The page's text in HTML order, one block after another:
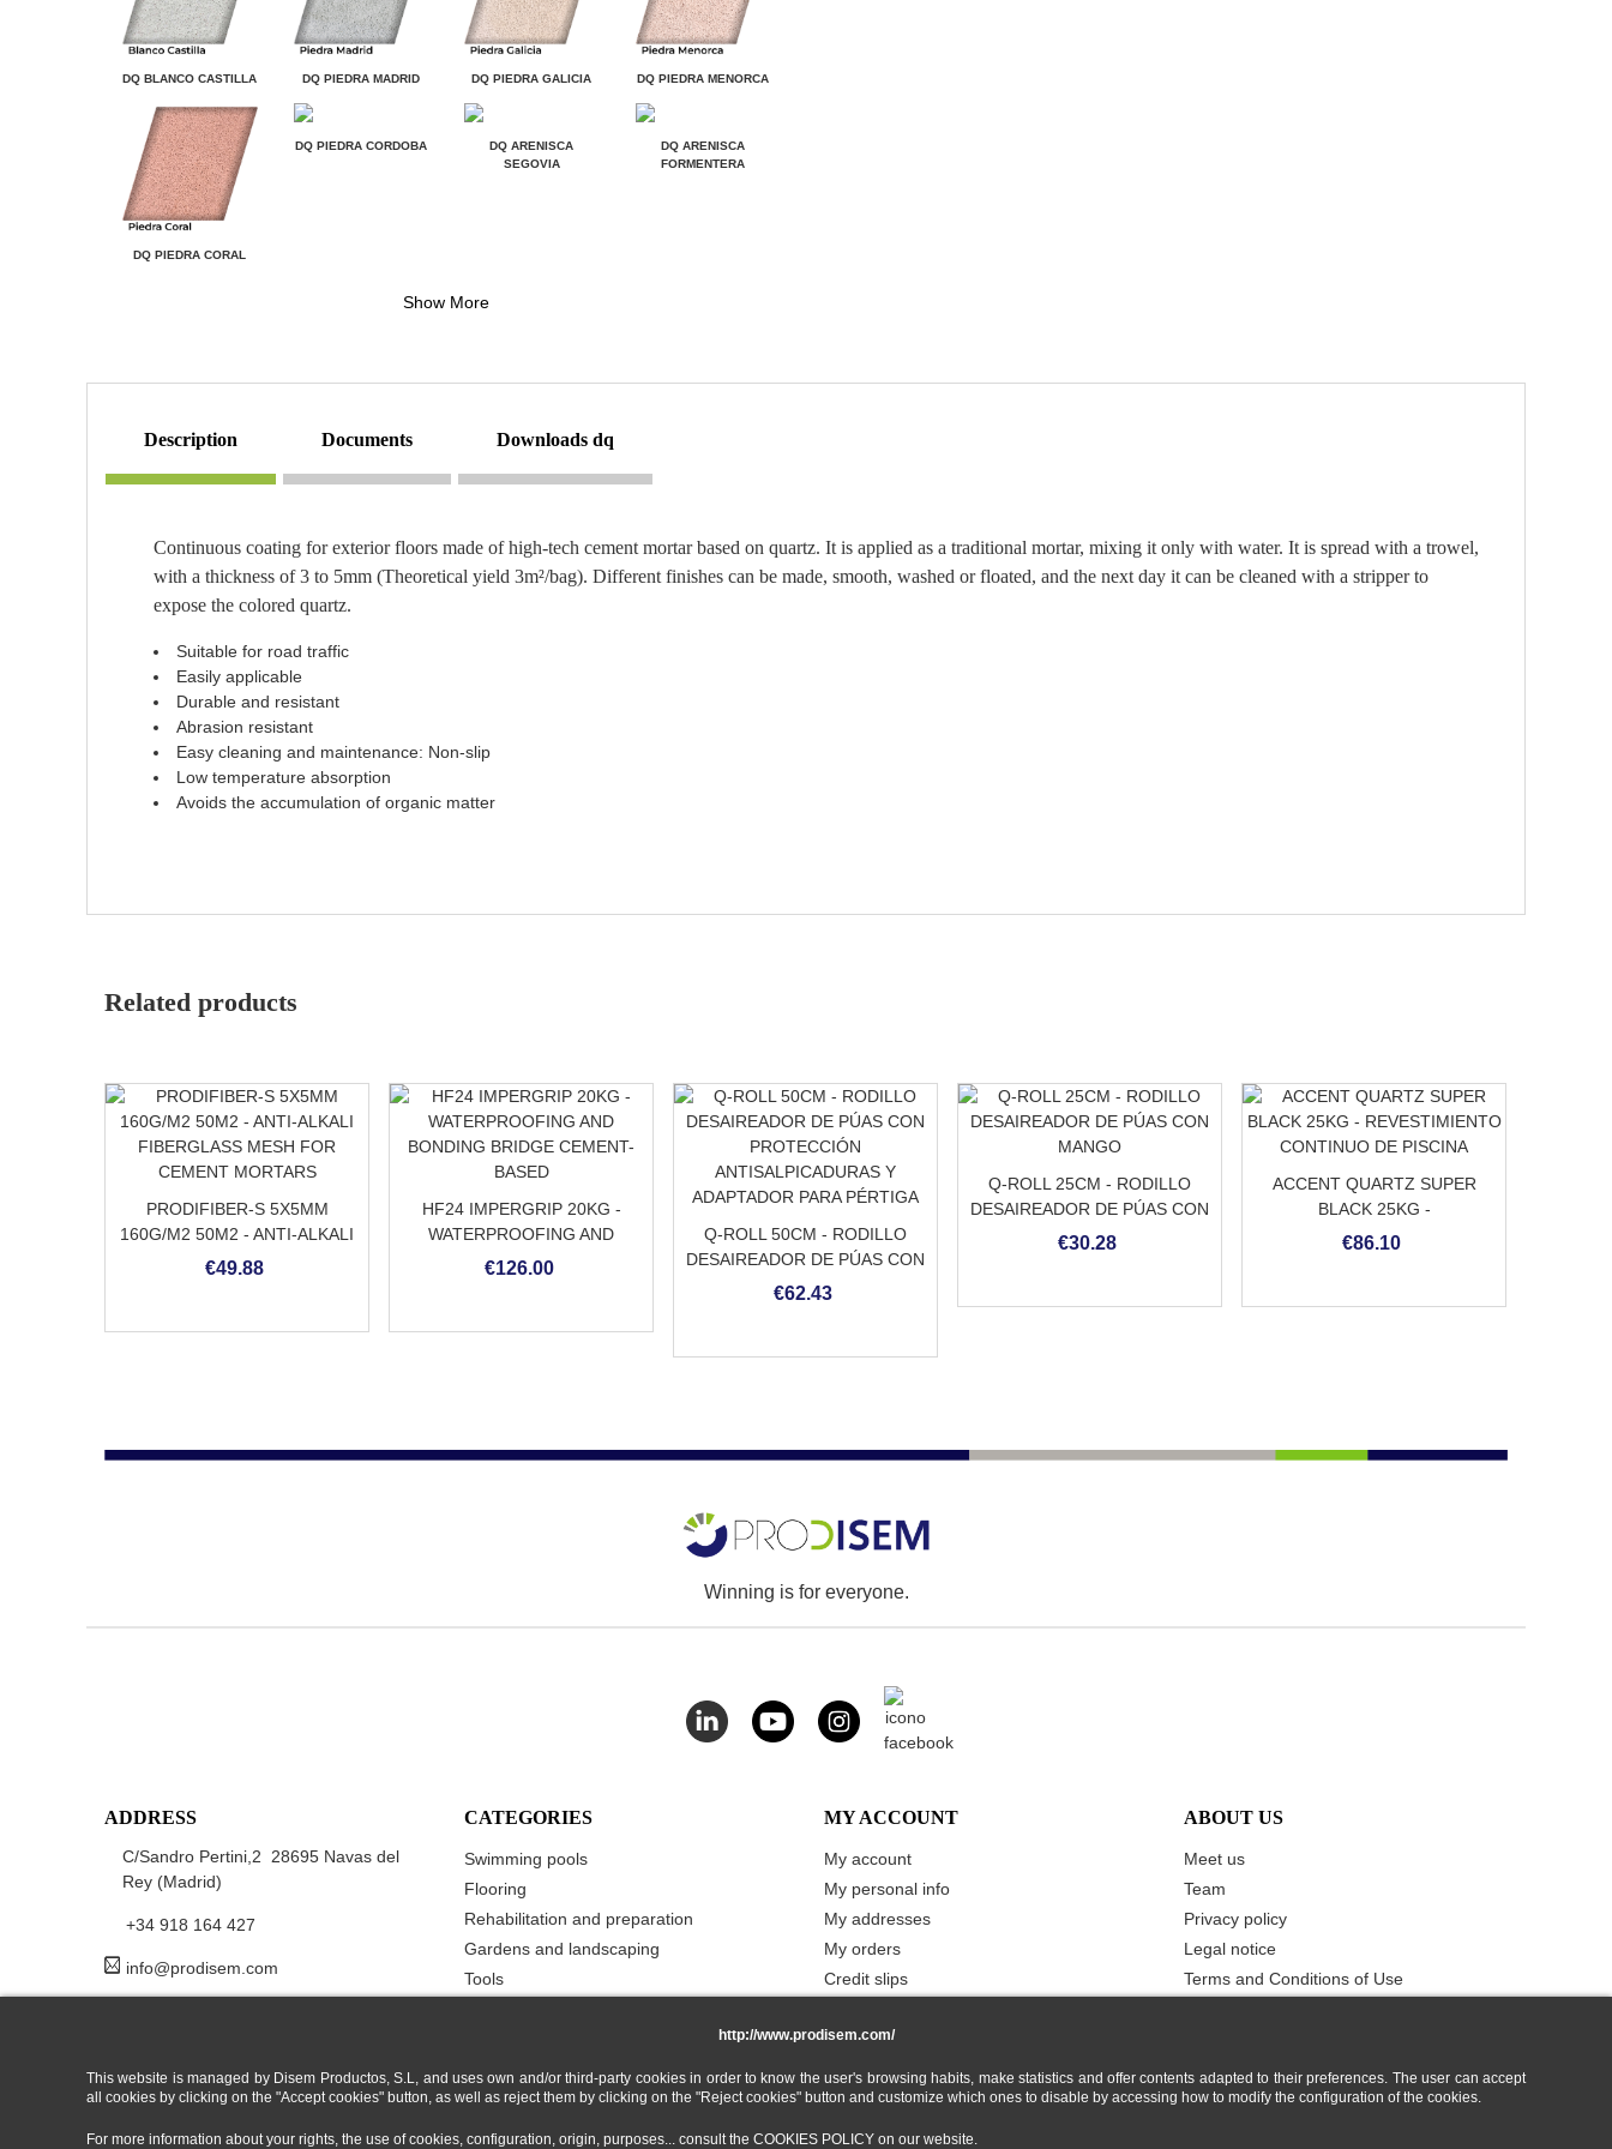
http://www.prodisem.com/
This website is managed by Disem Productos, S.L, and uses own and/or third-party cookies in order to know the user's browsing habits, make statistics and offer contents adapted to their preferences. The user can accept
all cookies by clicking on the "Accept cookies" button, as well as reject them by clicking on the "Reject cookies" button and customize which ones to disable by accessing how to modify the configuration of the cookies.
For more information about your rights, the use of cookies, configuration, origin, purposes... consult the COOKIES POLICY on our website.
DQ BLANCO CASTILLA DQ PIEDRA MADRID DQ PIEDRA GALICIA DQ PIEDRA MENORCA
DQ PIEDRA CORAL
DQ PIEDRA CORDOBA
DQ ARENISCA
SEGOVIA
DQ ARENISCA
FORMENTERA
Show More
description documents downloads dq
Continuous coating for exterior floors made of high-tech cement mortar based on quartz. It is applied as a traditional mortar, mixing it only with water. It is spread with a trowel,
with a thickness of 3 to 5mm (Theoretical yield 3m²/bag). Different finishes can be made, smooth, washed or floated, and the next day it can be cleaned with a stripper to
expose the colored quartz.
Suitable for road traffic
Easily applicable
Durable and resistant
Abrasion resistant
Easy cleaning and maintenance: Non-slip
Low temperature absorption
Avoids the accumulation of organic matter
Related products
PRODIFIBER-S 5X5MM
160G/M2 50M2 - ANTI-ALKALI
FIBERGLASS MESH FOR
€49.88
HF24 IMPERGRIP 20KG -
WATERPROOFING AND
BONDING BRIDGE CEMENT-
€126.00
Q-ROLL 50CM - RODILLO
DESAIREADOR DE PÚAS CON
PROTECCIÓN
€62.43
Q-ROLL 25CM - RODILLO
DESAIREADOR DE PÚAS CON
MANGO
€30.28
ACCENT QUARTZ SUPER
BLACK 25KG -
REVESTIMIENTO CONTINUO
€86.10
Winning is for everyone.
ADDRESS
C/Sandro Pertini,2 28695 Navas del
Rey (Madrid)
+34 918 164 427
info@prodisem.com
CATEGORIES
Swimming pools
Flooring
Rehabilitation and preparation
Gardens and landscaping
Tools
MY ACCOUNT
My account
My personal info
My addresses
My orders
Credit slips
Merchandise returns
My stored carts
My Wishlist
ABOUT US
Meet us
Team
Privacy policy
Legal notice
Terms and Conditions of Use